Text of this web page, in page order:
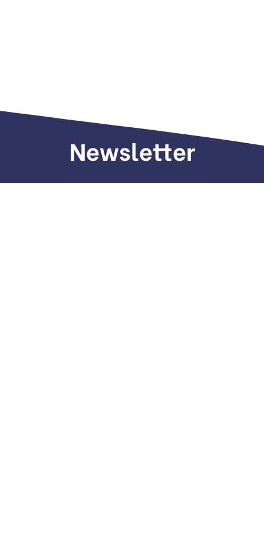
Newsletter
Sign up to receive weekly deals, valuable